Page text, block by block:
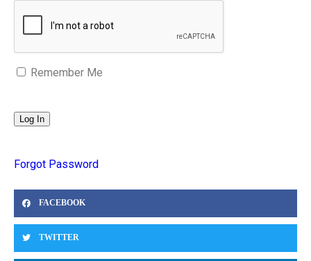
Remember Me
Forgot Password
FACEBOOK
TWITTER